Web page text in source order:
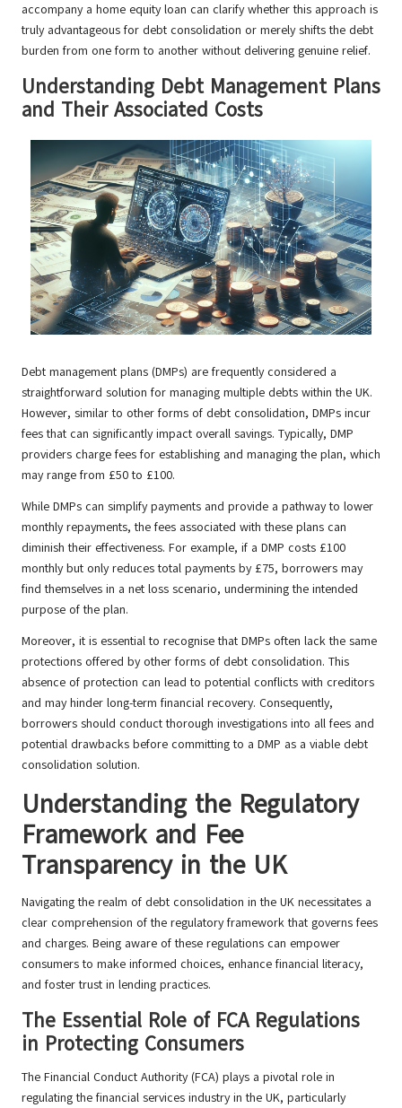
accompany a home equity loan can clarify whether this approach is
truly advantageous for debt consolidation or merely shifts the debt
burden from one form to another without delivering genuine relief.
Understanding Debt Management Plans
and Their Associated Costs
Debt management plans (DMPs) are frequently considered a
straightforward solution for managing multiple debts within the UK.
However, similar to other forms of debt consolidation, DMPs incur
fees that can significantly impact overall savings. Typically, DMP
providers charge fees for establishing and managing the plan, which
may range from £50 to £100.
While DMPs can simplify payments and provide a pathway to lower
monthly repayments, the fees associated with these plans can
diminish their effectiveness. For example, if a DMP costs £100
monthly but only reduces total payments by £75, borrowers may
find themselves in a net loss scenario, undermining the intended
purpose of the plan.
Moreover, it is essential to recognise that DMPs often lack the same
protections offered by other forms of debt consolidation. This
absence of protection can lead to potential conflicts with creditors
and may hinder long-term financial recovery. Consequently,
borrowers should conduct thorough investigations into all fees and
potential drawbacks before committing to a DMP as a viable debt
consolidation solution.
Understanding the Regulatory
Framework and Fee
Transparency in the UK
Navigating the realm of debt consolidation in the UK necessitates a
clear comprehension of the regulatory framework that governs fees
and charges. Being aware of these regulations can empower
consumers to make informed choices, enhance financial literacy,
and foster trust in lending practices.
The Essential Role of FCA Regulations
in Protecting Consumers
The Financial Conduct Authority (FCA) plays a pivotal role in
regulating the financial services industry in the UK, particularly